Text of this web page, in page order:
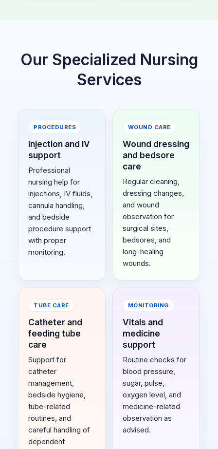
Our Specialized Nursing
Services
PROCEDURES
Injection and IV
support
Professional
nursing help for
injections, IV fluids,
cannula handling,
and bedside
procedure support
with proper
monitoring.
WOUND CARE
Wound dressing
and bedsore
care
Regular cleaning,
dressing changes,
and wound
observation for
surgical sites,
bedsores, and
long-healing
wounds.
TUBE CARE
Catheter and
feeding tube
care
Support for
catheter
management,
bedside hygiene,
tube-related
routines, and
careful handling of
dependent
MONITORING
Vitals and
medicine
support
Routine checks for
blood pressure,
sugar, pulse,
oxygen level, and
medicine-related
observation as
advised.